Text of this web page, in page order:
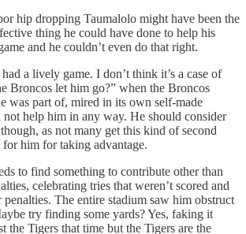
hip dropping Taumalolo might have been the
thing he could have done to help his
and he couldn’t even do that right.
a lively game. I don’t think it’s a case of
Broncos let him go?” when the Broncos
was part of, mired in its own self-made
help him in any way. He should consider
as not many get this kind of second
for him for taking advantage.
to find something to contribute other than
celebrating tries that weren’t scored and
penalties. The entire stadium saw him obstruct
try finding some yards? Yes, faking it
the Tigers that time but the Tigers are the